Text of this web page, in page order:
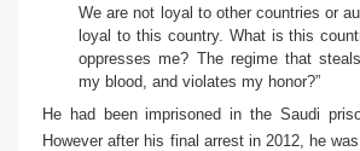
We are not loyal to other countries or
loyal to this country. What is this
oppresses me? The regime that
my blood, and violates my honor?”
He had been imprisoned in the Saudi
However after his final arrest in 2012, he